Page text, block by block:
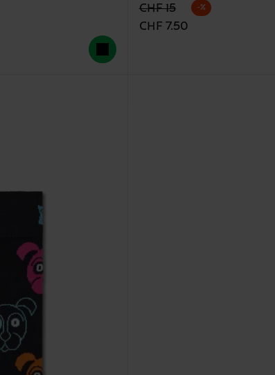
Originalpreis
CHF 15
Reduzierter Preis
CHF 7.50
-%